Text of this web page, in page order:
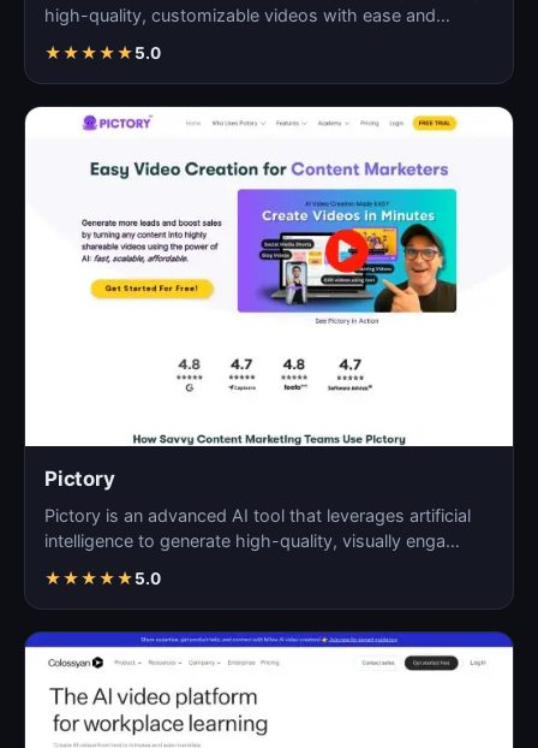
high-quality, customizable videos with ease and
★★★★★5.0
Pictory
Pictory is an advanced AI tool that leverages artificial
intelligence to generate high-quality, visually enga…
★★★★★5.0